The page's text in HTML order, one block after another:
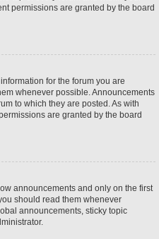
permissions are granted by the board
for the forum you are
whenever possible. Announcements
to which they are posted. As with
are granted by the board
announcements and only on the first
should read them whenever
announcements, sticky topic